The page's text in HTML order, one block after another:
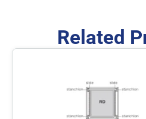
Related